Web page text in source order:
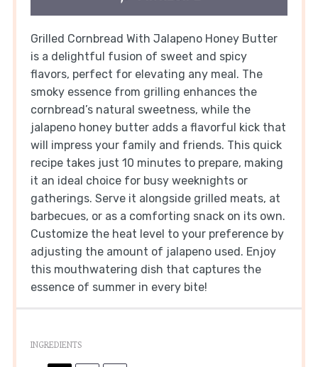
Grilled Cornbread With Jalapeno Honey Butter
is a delightful fusion of sweet and spicy
flavors, perfect for elevating any meal. The
smoky essence from grilling enhances the
cornbread’s natural sweetness, while the
jalapeno honey butter adds a flavorful kick that
will impress your family and friends. This quick
recipe takes just 10 minutes to prepare, making
it an ideal choice for busy weeknights or
gatherings. Serve it alongside grilled meats, at
barbecues, or as a comforting snack on its own.
Customize the heat level to your preference by
adjusting the amount of jalapeno used. Enjoy
this mouthwatering dish that captures the
essence of summer in every bite!
INGREDIENTS